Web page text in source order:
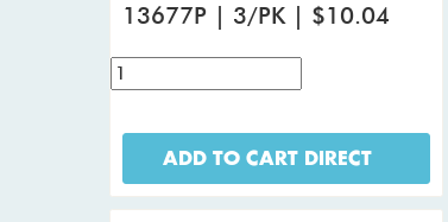
13677P | 3/PK | $10.04
ADD TO CART DIRECT